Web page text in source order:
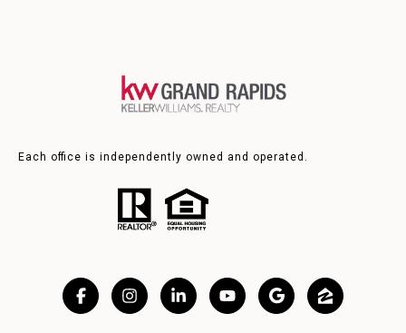
Each office is independently owned and operated.